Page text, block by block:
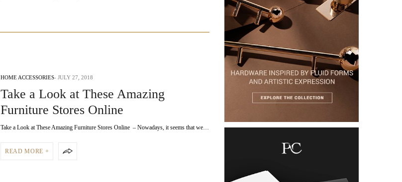
HOME ACCESSORIES JULY 27, 2018
Take a Look at These Amazing
Furniture Stores Online
Take a Look at These Amazing Furniture Stores Online – Nowadays, it seems that we…
READ MORE +